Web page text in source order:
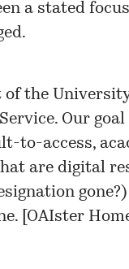
a stated
of the
. Our
to-access,
are digital
[ OAIster